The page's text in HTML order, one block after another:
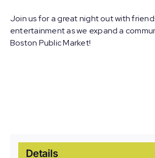
Join us for a great night out with
entertainment as we expand a
Boston Public Market!
Details